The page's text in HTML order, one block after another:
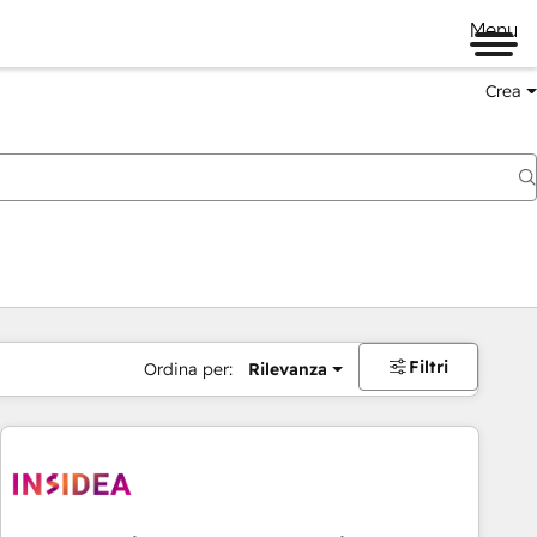
Menu
Crea
Ordina per: Rilevanza Filtri